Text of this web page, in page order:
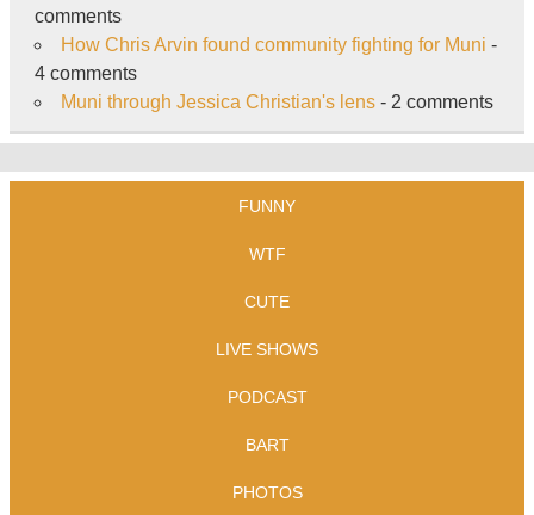
comments
How Chris Arvin found community fighting for Muni -
4 comments
Muni through Jessica Christian's lens- 2 comments
FUNNY
WTF
CUTE
LIVE SHOWS
PODCAST
BART
PHOTOS